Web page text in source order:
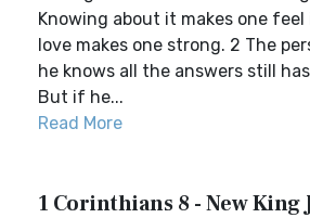
Knowing about it makes one
love makes one strong. 2 The
he knows all the answers still
But if he...
Read More
1 Corinthians 8 - New King